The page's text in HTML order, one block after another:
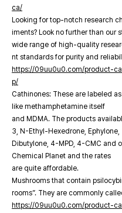
ca/
Looking for top-notch research
iments? Look no further than our
wide range of high-quality
nt standards for purity and
https://09uu0u0.com/product-
p/
Cathinones: These are labeled
like methamphetamine itself
and MDMA. The products
3, N-Ethyl-Hexedrone, Ephylone,
Dibutylone, 4-MPD, 4-CMC and
Chemical Planet and the rates
are quite affordable.
Mushrooms that contain
rooms”. They are commonly
https://09uu0u0.com/product-